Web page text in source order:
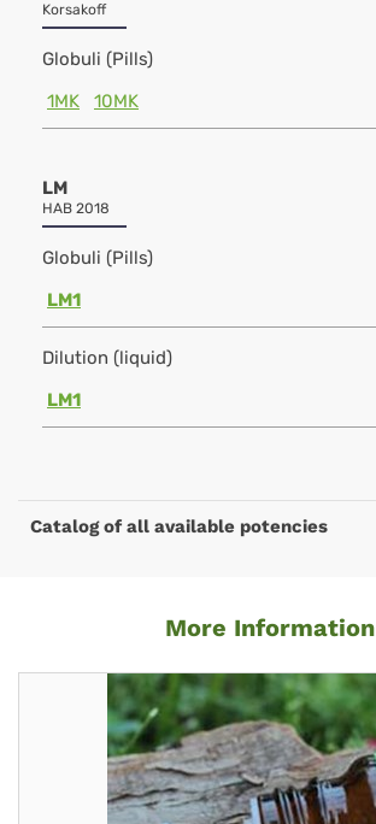
Korsakoff
Globuli (Pills)
1MK
10MK
LM
HAB 2018
Globuli (Pills)
LM1
Dilution (liquid)
LM1
Catalog of all available potencies
More Information